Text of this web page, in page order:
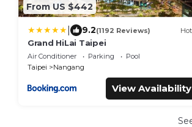
From US $442
9.2(1192 Reviews)
Grand HiLai Taipei
Air Conditioner Parking
Pool
Taipei
Nangang
View Availability